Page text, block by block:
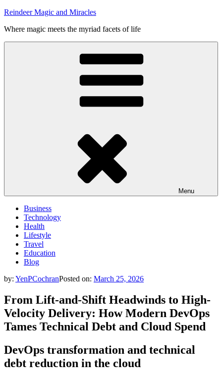
Skip
content
Reindeer Magic and Miracles
Where magic meets the myriad facets of life
Menu
Business
Technology
Health
Lifestyle
Travel
Education
Blog
by: YenPCochranPosted on: March 25, 2026
From Lift-and-Shift Headwinds to High-
Velocity Delivery: How Modern DevOps
Tames Technical Debt and Cloud Spend
DevOps transformation and technical
debt reduction in the cloud